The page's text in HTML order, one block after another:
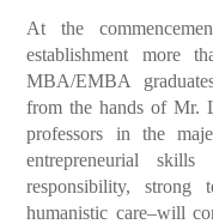
At the
establishment more
MBA/EMBA
from the hands of Mr.
professors in the
entrepreneurial
responsibility, strong
humanistic care–will